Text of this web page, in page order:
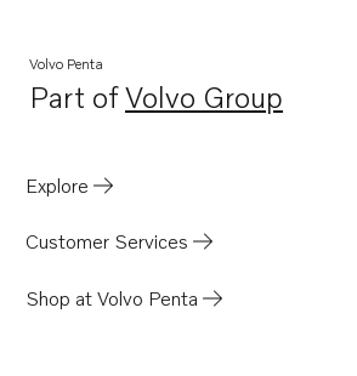
Volvo Penta
Part ofVolvo Group
Opens in a new tab
Explore
Customer Services
Shop at Volvo Penta